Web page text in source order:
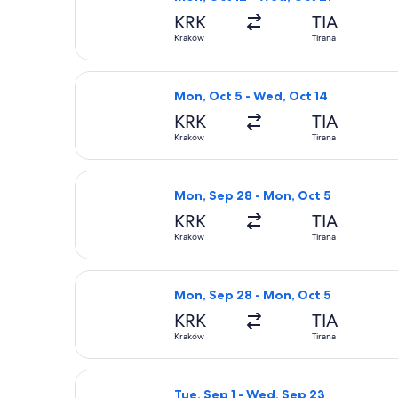
KRK
Kraków
TIA
Tirana
Mon, Oct 5 - Wed, Oct 14
KRK
Kraków
TIA
Tirana
Select Wizz Air flight, departing
Mon, Sep 28 - Mon, Oct 5
KRK
Kraków
TIA
Tirana
Select Wizz Air flight, departing
Mon, Sep 28 - Mon, Oct 5
KRK
Kraków
TIA
Tirana
Select Wizz Air flight, departing
Tue, Sep 1 - Wed, Sep 23
Select Lufthansa flight, departing